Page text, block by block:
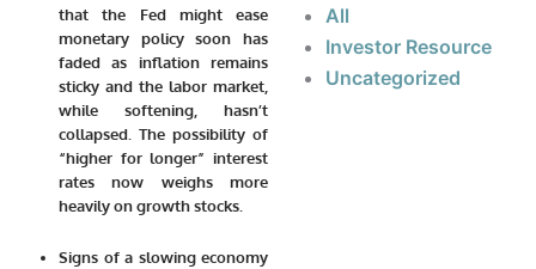
that the Fed might ease
monetary policy soon has
faded as inflation remains
sticky and the labor market,
while softening, hasn’t
collapsed. The possibility of
“higher for longer” interest
rates now weighs more
heavily on growth stocks.
Signs of a slowing economy
All
Investor Resource
Uncategorized